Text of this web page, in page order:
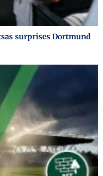
surprises Dortmund